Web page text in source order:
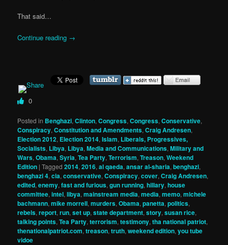
That said…
Continue reading →
0
Posted in Benghazi,Clinton,Congress,Congress,Conservative,
Conspiracy,Constitution and Amendments,Craig Andresen,
Election 2012, Election 2014,Islam, Liberals, Progressives,
Socialists, Libya, Libya,Media and Communications,Military and
Wars,Obama,Syria,Tea Party,Terrorism,Treason,Weekend
Edition |Tagged 2014,2016,al qaeda,ansar al-sharia,benghazi,
benghazi 4,cia,conservative,Conspiracy,cover,Craig Andresen,
edited,enemy,fast and furious,gun running,hillary,house
committee,intel,libya,mainstream media,media,memo,michele
bachmann,mike morrell,murders,Obama,panetta,politics,
rebels,report,run,set up,state department,story,susan rice,
talking points,Tea Party,terrorism,testimony,tha national patriot,
thenationalpatriot.com,treason,truth,weekend edition,you tube
vidoe